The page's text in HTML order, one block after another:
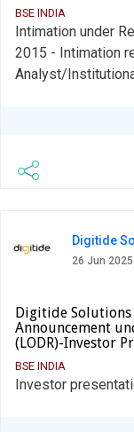
BSE INDIA
Intimation under
2015 - Intimation
Analyst/
Digitide
26 Jun 2025
Digitide
Announcement
(LODR)-Investor
BSE INDIA
Investor